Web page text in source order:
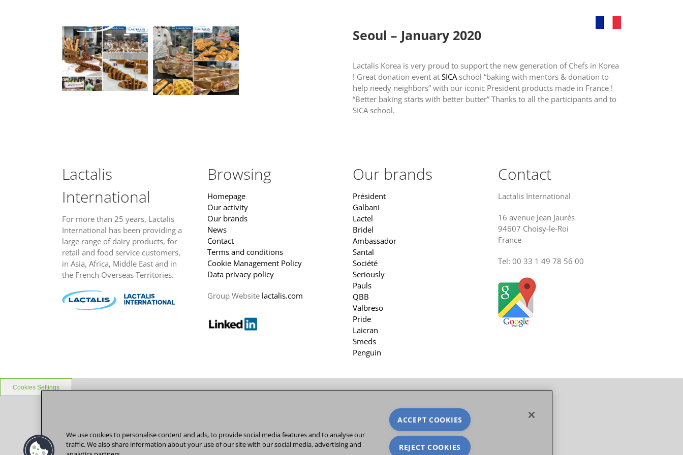
Seoul – January 2020
Lactalis Korea is very proud to support the new generation of Chefs in Korea
! Great donation event at SICAschool “baking with mentors & donation to
help needy neighbors” with our iconic President products made in France !
“Better baking starts with better butter” Thanks to all the participants and to
SICA school.
Lactalis
International
For more than 25 years, Lactalis
International has been providing a
large range of dairy products, for
retail and food service customers,
in Asia, Africa, Middle East and in
the French Overseas Territories.
Browsing
Homepage
Our activity
Our brands
News
Contact
Terms and conditions
Cookie Management Policy
Data privacy policy
Group Website lactalis.com
Our brands
Président
Galbani
Lactel
Bridel
Ambassador
Santal
Société
Seriously
Pauls
QBB
Valbreso
Pride
Laicran
Smeds
Penguin
Contact
Lactalis International
16 avenue Jean Jaurès
94607 Choisy-le-Roi
France
Tel: 00 33 1 49 78 56 00
Cookies Settings
We use cookies to personalise content and ads, to provide social media features and to analyse our
traffic. We also share information about your use of our site with our social media, advertising and
ACCEPT COOKIES
REJECT COOKIES